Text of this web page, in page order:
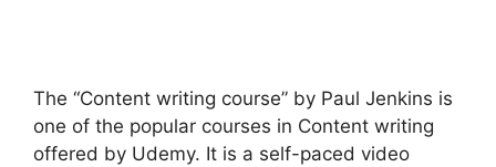
The “Content writing course” by Paul Jenkins is
one of the popular courses in Content writing
offered by Udemy. It is a self-paced video